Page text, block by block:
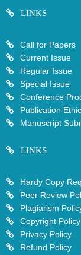
LINKS
Call for Papers
Current Issue
Regular Issue
Special Issue
Conference
Publication
Manuscript
LINKS
Hardy Copy
Peer Review
Plagiarism
Copyright Policy
Privacy Policy
Refund Policy